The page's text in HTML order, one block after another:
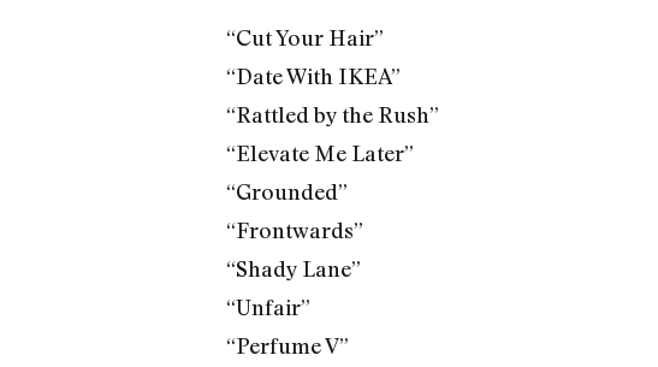
“Cut Your Hair”
“Date With IKEA”
“Rattled by the Rush”
“Elevate Me Later”
“Grounded”
“Frontwards”
“Shady Lane”
“Unfair”
“Perfume V”